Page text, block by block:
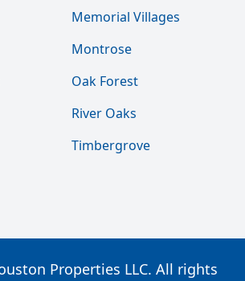
Memorial Villages
Montrose
Oak Forest
River Oaks
Timbergrove
Properties LLC. All rights